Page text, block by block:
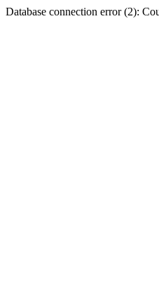
Database connection error (2):